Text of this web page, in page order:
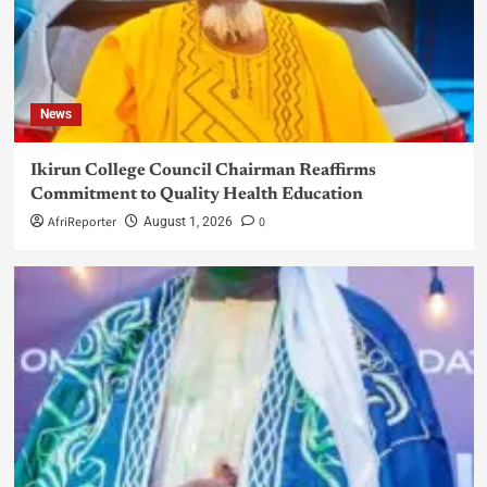
News
Ikirun College Council Chairman Reaffirms
Commitment to Quality Health Education
AfriReporter August 1, 2026 0